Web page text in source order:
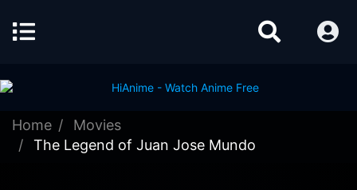
Home
Movies
The Legend of Juan Jose Mundo